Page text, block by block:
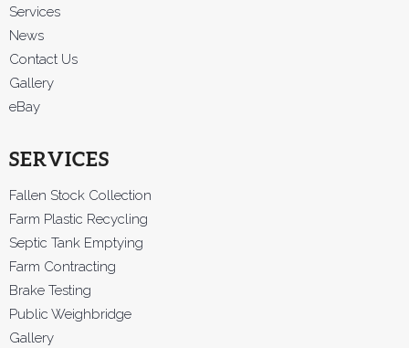
Services
News
Contact Us
Gallery
eBay
SERVICES
Fallen Stock Collection
Farm Plastic Recycling
Septic Tank Emptying
Farm Contracting
Brake Testing
Public Weighbridge
Gallery